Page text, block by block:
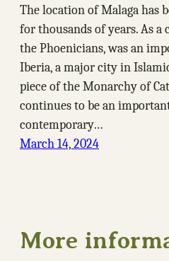
The location of Malaga has
for thousands of years. As
the Phoenicians, was an
Iberia, a major city in
piece of the Monarchy of
continues to be an
contemporary…
March 14, 2024
More